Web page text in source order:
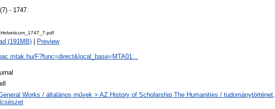
- 1747.
(191MB) Preview
F?func=direct&local_base=MTA01...
Works / általános művek > AZ History of Scholarship The Humanities / tudománytörténet,